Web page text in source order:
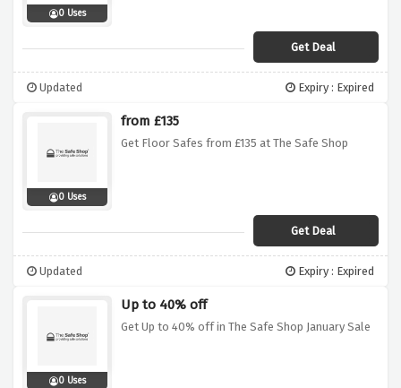
0 Uses
Get Deal
Updated Expiry : Expired
0 Uses
from £135
Get Floor Safes from £135 at The Safe Shop
Get Deal
Updated Expiry : Expired
0 Uses
Up to 40% off
Get Up to 40% off in The Safe Shop January Sale